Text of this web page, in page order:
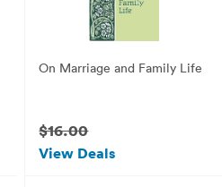
On Marriage and Family Life
$16.00
View Deals